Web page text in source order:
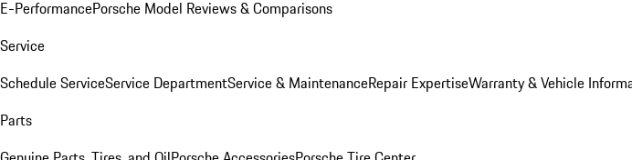
E-PerformancePorsche Model Reviews & Comparisons
Service
Schedule ServiceService DepartmentService & MaintenanceRepair ExpertiseWarranty & Vehicle
Parts